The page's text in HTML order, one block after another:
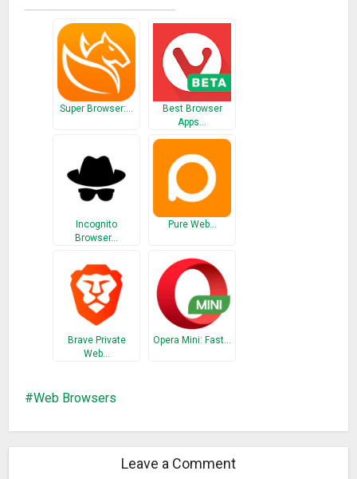
Super Browser:…
Best Browser
Apps…
Incognito
Browser…
Pure Web…
Brave Private
Web…
Opera Mini: Fast…
Web Browsers
Leave a Comment